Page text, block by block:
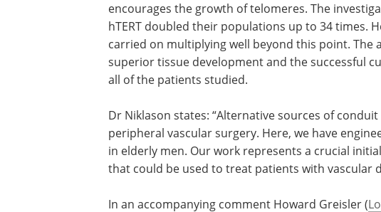
encourages the growth of telomeres. The
hTERT doubled their populations up to 34 times.
carried on multiplying well beyond this point. The
superior tissue development and the successful
all of the patients studied.
Dr Niklason states: “Alternative sources of
peripheral vascular surgery. Here, we have
in elderly men. Our work represents a crucial
that could be used to treat patients with vascular
In an accompanying comment Howard Greisler (